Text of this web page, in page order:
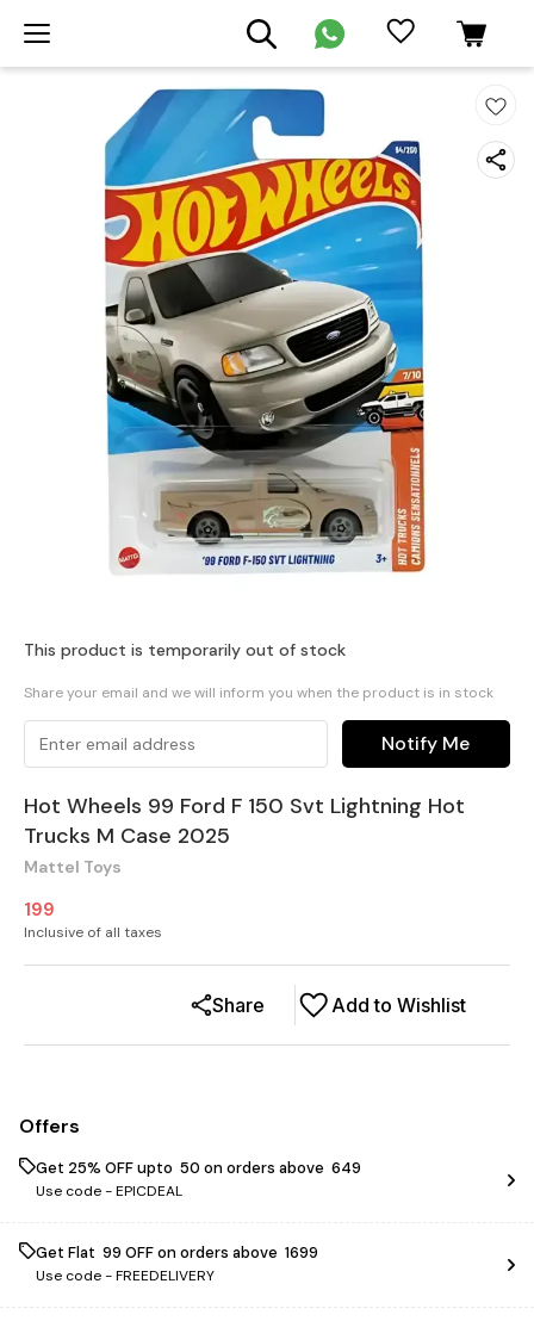
This product is temporarily out of stock
Share your email and we will inform you when the product is in stock
Notify Me
Hot Wheels 99 Ford F 150 Svt Lightning Hot
Trucks M Case 2025
Mattel Toys
199
Inclusive of all taxes
Add to Wishlist
Share
Offers
Get 25% OFF upto ₹ 50 on orders above ₹ 649
Use code -EPICDEAL
Get Flat ₹ 99 OFF on orders above ₹ 1699
Use code -FREEDELIVERY